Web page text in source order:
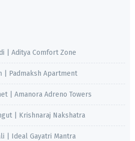
| Aditya Comfort Zone
| Padmaksh Apartment
| Amanora Adreno Towers
| Krishnaraj Nakshatra
| Ideal Gayatri Mantra